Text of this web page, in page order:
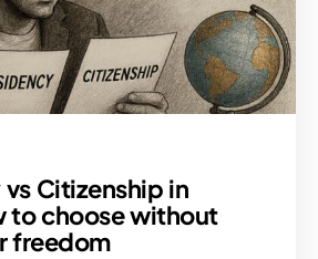
Citizenship in
to choose without
freedom